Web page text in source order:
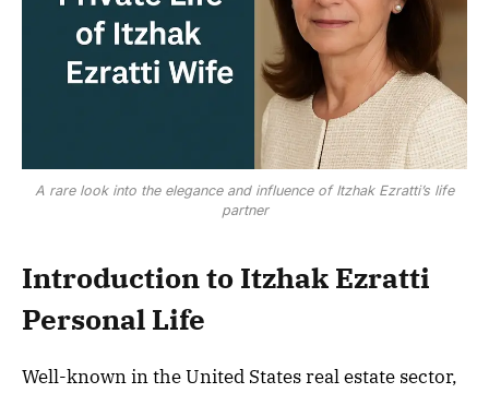
A rare look into the elegance and influence of Itzhak Ezratti’s life
partner
Introduction to Itzhak Ezratti
Personal Life
Well-known in the United States real estate sector,